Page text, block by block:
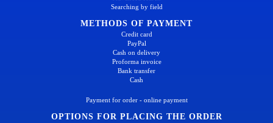
Searching by field
METHODS OF PAYMENT
Credit card
PayPal
Cash on delivery
Proforma invoice
Bank transfer
Cash
Payment for order - online payment
OPTIONS FOR PLACING THE ORDER